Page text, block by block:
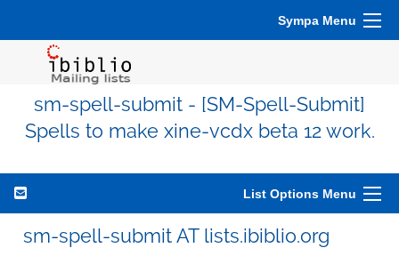
Sympa Menu
sm-spell-submit - [SM-Spell-Submit]
Spells to make xine-vcdx beta 12 work.
List Options Menu
sm-spell-submit AT lists.ibiblio.org